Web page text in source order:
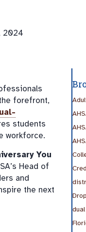
2024
forefront,
students
workforce.
You
Head of
and
the next